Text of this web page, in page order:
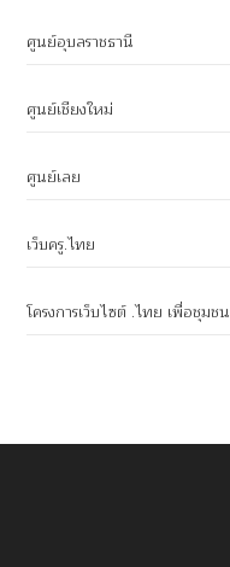
ศูนย์อุบลราชธานี
ศูนย์เชียงใหม่
ศูนย์เลย
เว็บครู.ไทย
โครงการเว็บไซต์ .ไทย เพื่อชุมชน